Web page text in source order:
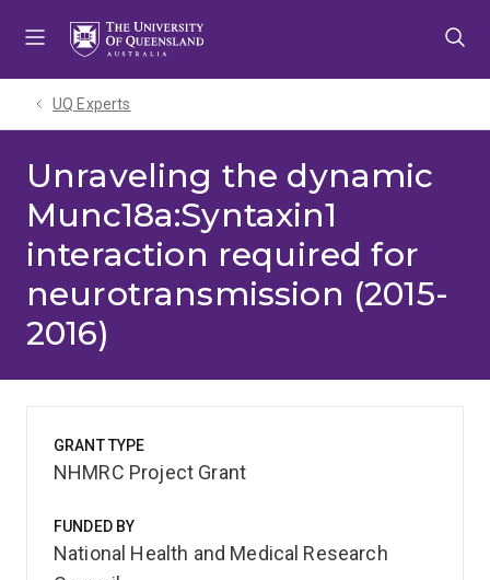
UQ Experts
Unraveling the dynamic
Munc18a:Syntaxin1
interaction required for
neurotransmission (2015-
2016)
GRANT TYPE
NHMRC Project Grant
FUNDED BY
National Health and Medical Research